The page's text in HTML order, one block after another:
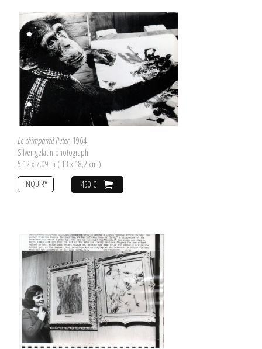
Le chimpanzé Peter, 1964
Silver-gelatin photograph
5.12 x 7.09 in ( 13 x 18,2 cm )
450 €
INQUIRY